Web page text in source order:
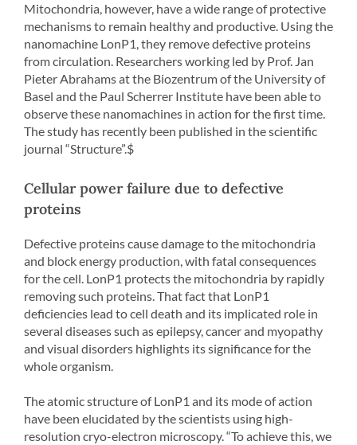
Mitochondria, however, have a wide range of protective
mechanisms to remain healthy and productive. Using the
nanomachine LonP1, they remove defective proteins
from circulation. Researchers working led by Prof. Jan
Pieter Abrahams at the Biozentrum of the University of
Basel and the Paul Scherrer Institute have been able to
observe these nanomachines in action for the first time.
The study has recently been published in the scientific
journal “Structure”.$
Cellular power failure due to defective
proteins
Defective proteins cause damage to the mitochondria
and block energy production, with fatal consequences
for the cell. LonP1 protects the mitochondria by rapidly
removing such proteins. That fact that LonP1
deficiencies lead to cell death and its implicated role in
several diseases such as epilepsy, cancer and myopathy
and visual disorders highlights its significance for the
whole organism.
The atomic structure of LonP1 and its mode of action
have been elucidated by the scientists using high-
resolution cryo-electron microscopy. “To achieve this, we